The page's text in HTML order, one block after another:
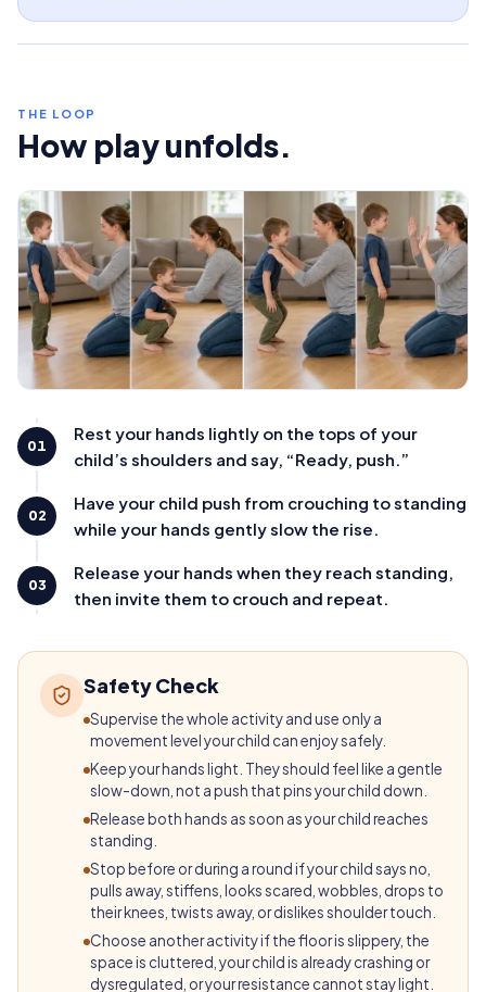
THE LOOP
How play unfolds.
01
Rest your hands lightly on the tops of your
child’s shoulders and say, “Ready, push.”
02
Have your child push from crouching to standing
while your hands gently slow the rise.
03
Release your hands when they reach standing,
then invite them to crouch and repeat.
Safety Check
Supervise the whole activity and use only a
movement level your child can enjoy safely.
Keep your hands light. They should feel like a gentle
slow-down, not a push that pins your child down.
Release both hands as soon as your child reaches
standing.
Stop before or during a round if your child says no,
pulls away, stiffens, looks scared, wobbles, drops to
their knees, twists away, or dislikes shoulder touch.
Choose another activity if the floor is slippery, the
space is cluttered, your child is already crashing or
dysregulated, or your resistance cannot stay light.